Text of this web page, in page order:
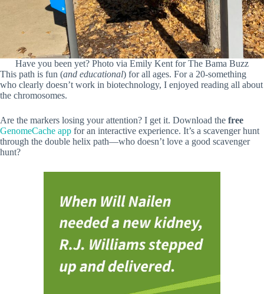
Have you been yet? Photo via Emily Kent for The Bama Buzz
This path is fun (and educational) for all ages. For a 20-something
who clearly doesn’t work in biotechnology, I enjoyed reading all about
the chromosomes.
Are the markers losing your attention? I get it. Download the free
GenomeCache app for an interactive experience. It’s a scavenger hunt
through the double helix path—who doesn’t love a good scavenger
hunt?